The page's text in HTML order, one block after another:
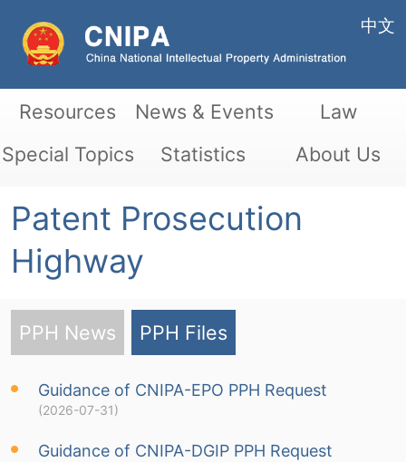
中文
Resources News & Events
Law
Special Topics
Statistics About Us
Patent Prosecution
Highway
PPH News PPH Files
Guidance of CNIPA-EPO PPH Request
(2026-07-31)
Guidance of CNIPA-DGIP PPH Request